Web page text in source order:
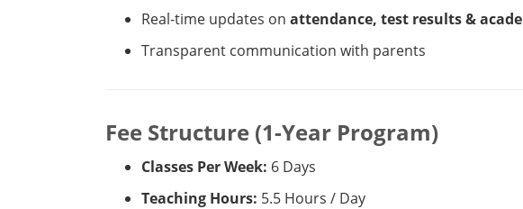
Real-time updates on attendance, test results &
Transparent communication with parents
Fee Structure (1-Year Program)
Classes Per Week: 6 Days
Teaching Hours: 5.5 Hours / Day